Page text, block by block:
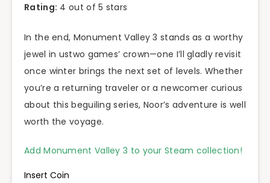
Rating: 4 out of 5 stars
In the end, Monument Valley 3 stands as a worthy
jewel in ustwo games’ crown—one I’ll gladly revisit
once winter brings the next set of levels. Whether
you’re a returning traveler or a newcomer curious
about this beguiling series, Noor’s adventure is well
worth the voyage.
Add Monument Valley 3 to your Steam collection!
Insert Coin